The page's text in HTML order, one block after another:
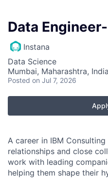
Data
Instana
Data Science
Mumbai, Maharashtra, India
Posted on Jul 7, 2026
A career in IBM
relationships and close
work with leading
helping them shape their